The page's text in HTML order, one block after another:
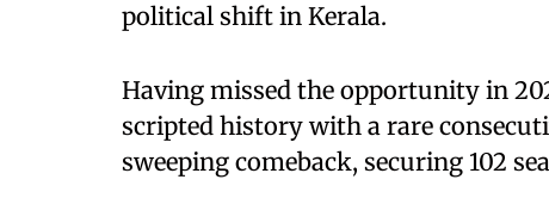
political shift in Kerala.
Having missed the opportunity in
scripted history with a rare
sweeping comeback, securing 102